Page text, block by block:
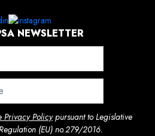
NEWSLETTER
Privacy Policypursuant to Legislative
(EU) no.279/2016.